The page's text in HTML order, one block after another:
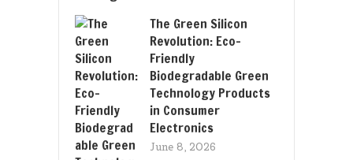
The Green Silicon
Revolution: Eco-
Friendly
Biodegradable Green
Technology Products
in Consumer
Electronics
June 8, 2026